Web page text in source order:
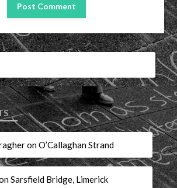
on O’Callaghan Strand
Sarsfield Bridge, Limerick